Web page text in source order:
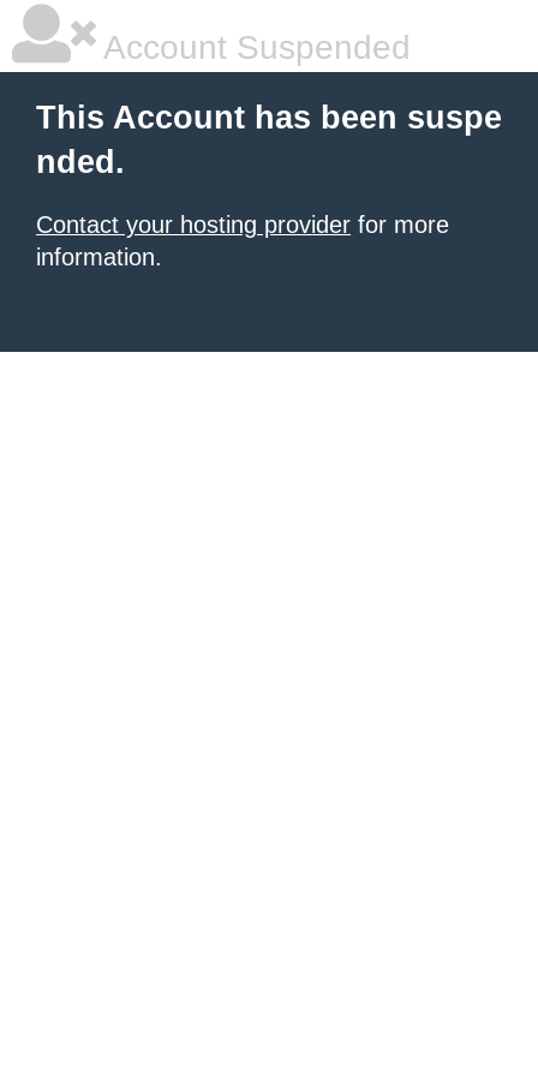
Account Suspended
This Account has been suspe
nded.
Contact your hosting provider for more
information.